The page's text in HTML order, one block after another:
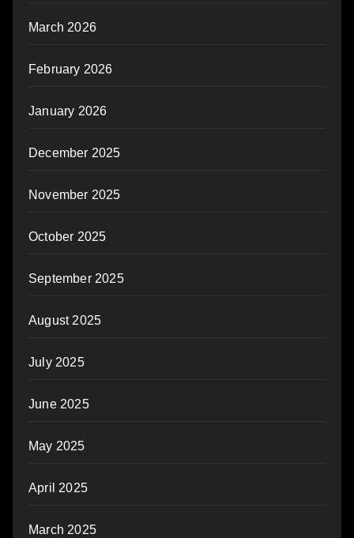
March 2026
February 2026
January 2026
December 2025
November 2025
October 2025
September 2025
August 2025
July 2025
June 2025
May 2025
April 2025
March 2025